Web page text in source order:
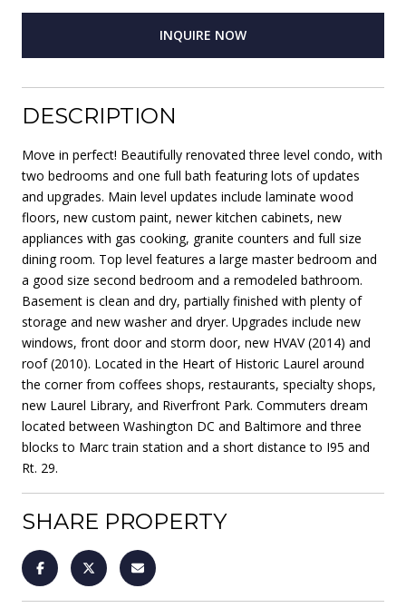
INQUIRE NOW
DESCRIPTION
Move in perfect! Beautifully renovated three level condo, with
two bedrooms and one full bath featuring lots of updates
and upgrades. Main level updates include laminate wood
floors, new custom paint, newer kitchen cabinets, new
appliances with gas cooking, granite counters and full size
dining room. Top level features a large master bedroom and
a good size second bedroom and a remodeled bathroom.
Basement is clean and dry, partially finished with plenty of
storage and new washer and dryer. Upgrades include new
windows, front door and storm door, new HVAV (2014) and
roof (2010). Located in the Heart of Historic Laurel around
the corner from coffees shops, restaurants, specialty shops,
new Laurel Library, and Riverfront Park. Commuters dream
located between Washington DC and Baltimore and three
blocks to Marc train station and a short distance to I95 and
Rt. 29.
SHARE PROPERTY